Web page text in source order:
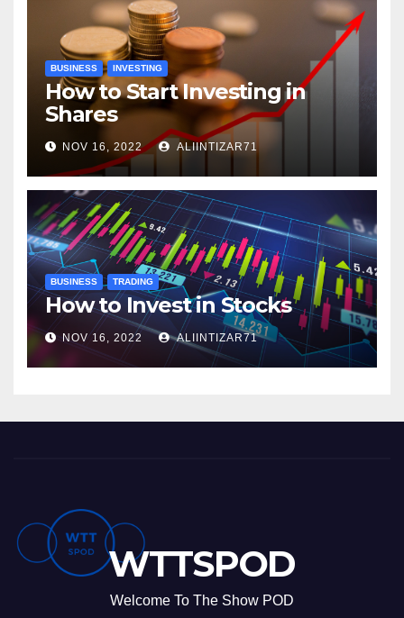
BUSINESS INVESTING
How to Start Investing in
Shares
NOV 16, 2022 ALIINTIZAR71
BUSINESS TRADING
How to Invest in Stocks
NOV 16, 2022 ALIINTIZAR71
WTTSPOD
Welcome To The Show POD